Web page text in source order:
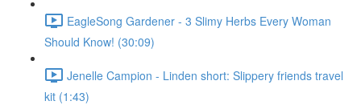
EagleSong Gardener - 3 Slimy Herbs Every Woman
Should Know! (30:09)
Jenelle Campion - Linden short: Slippery friends travel
kit (1:43)